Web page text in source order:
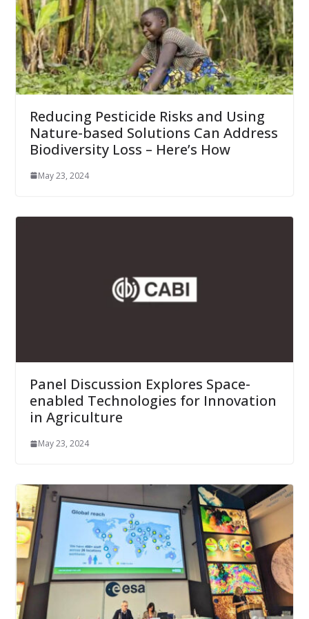
Reducing Pesticide Risks and Using
Nature-based Solutions Can Address
Biodiversity Loss – Here’s How
May 23, 2024
Panel Discussion Explores Space-
enabled Technologies for Innovation
in Agriculture
May 23, 2024